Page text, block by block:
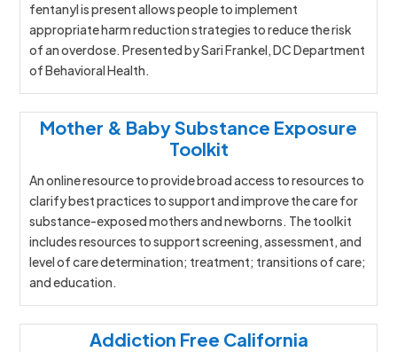
fentanyl is present allows people to implement
appropriate harm reduction strategies to reduce the risk
of an overdose. Presented by Sari Frankel, DC Department
of Behavioral Health.
Mother & Baby Substance Exposure
Toolkit
An online resource to provide broad access to resources to
clarify best practices to support and improve the care for
substance-exposed mothers and newborns. The toolkit
includes resources to support screening, assessment, and
level of care determination; treatment; transitions of care;
and education.
Addiction Free California